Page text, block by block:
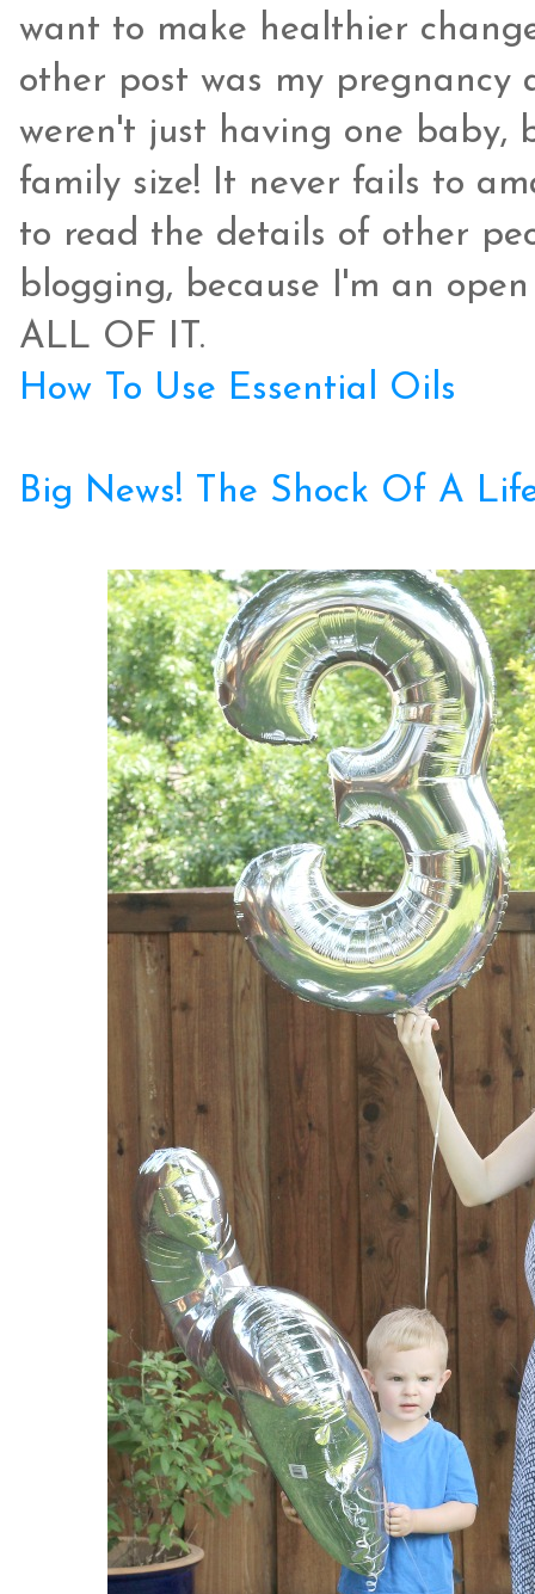
want to make healthier
other post was my pregnancy
weren't just having one baby,
family size! It never fails to
to read the details of other
blogging, because I'm an
ALL OF IT.
How To Use Essential Oils
Big News! The Shock Of A